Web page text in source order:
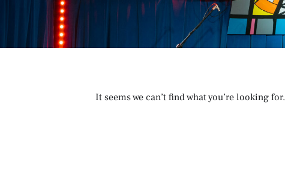
It seems we can’t find what you’re looking for.